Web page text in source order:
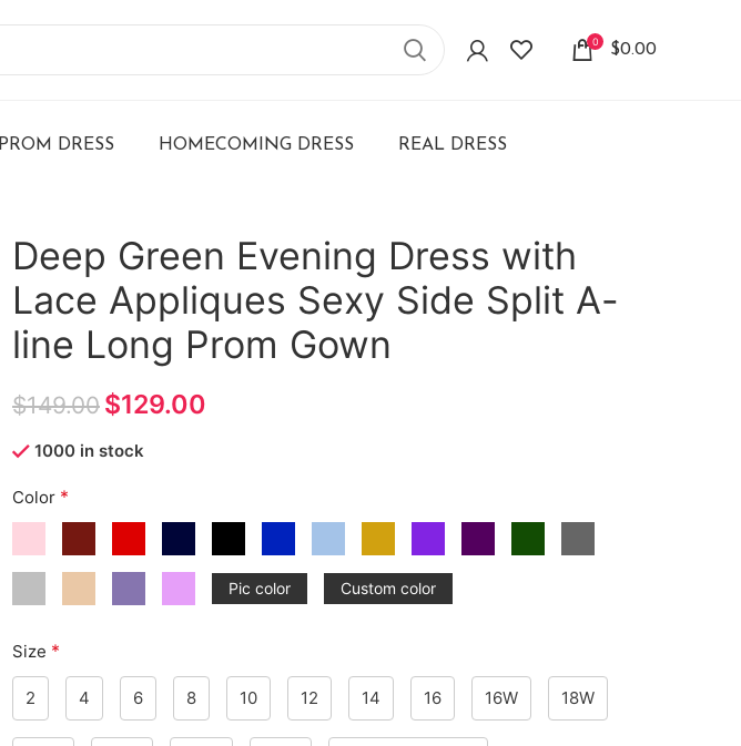
0 $0.00
PROM DRESS HOMECOMING DRESS REAL DRESS
Deep Green Evening Dress with
Lace Appliques Sexy Side Split A-
line Long Prom Gown
$149.00 $129.00
1000 in stock
Color *
Pic color Custom color
Size *
2 4 6 8 10 12 14 16 16W 18W